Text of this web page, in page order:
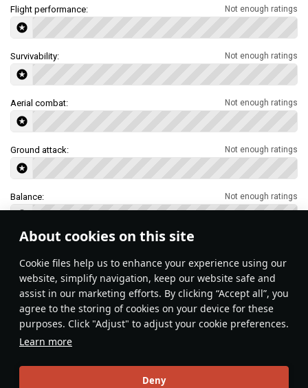
About cookies on this site
Сookie files help us to enhance your experience using our
website, simplify navigation, keep our website safe and
assist in our marketing efforts. By clicking “Accept all”, you
agree to the storing of cookies on your device for these
purposes. Click "Adjust" to adjust your cookie preferences.
Learn more
Deny
Flight performance: Not enough ratings
Survivability: Not enough ratings
Aerial combat: Not enough ratings
Ground attack: Not enough ratings
Balance: Not enough ratings
Features & Facts
This space is currently empty
Do you know any interesting vehicle features?Share them!